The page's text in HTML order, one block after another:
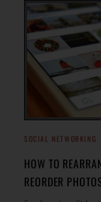
SOCIAL NETWORKING
HOW TO
REORDER